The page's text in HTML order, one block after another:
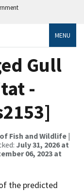
MENU
Gull
-
Fish and Wildlife |
July 31, 2026 at
06, 2023 at
the predicted